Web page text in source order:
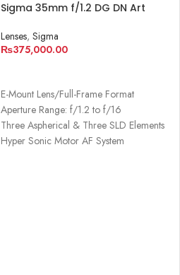
Sigma 35mm f/1.2 DG DN Art
Lenses, Sigma
₨375,000.00
E-Mount Lens/Full-Frame Format
Aperture Range: f/1.2 to f/16
Three Aspherical & Three SLD Elements
Hyper Sonic Motor AF System